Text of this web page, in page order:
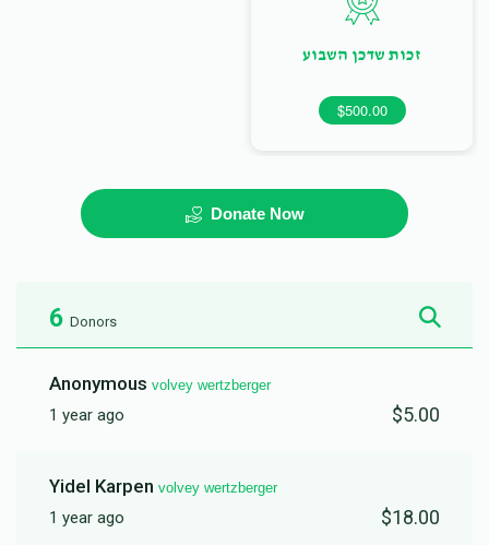
זכות שדכן השבוע
$500.00
Donate Now
6 Donors
Anonymous volvey wertzberger
1 year ago $5.00
Yidel Karpen volvey wertzberger
1 year ago $18.00